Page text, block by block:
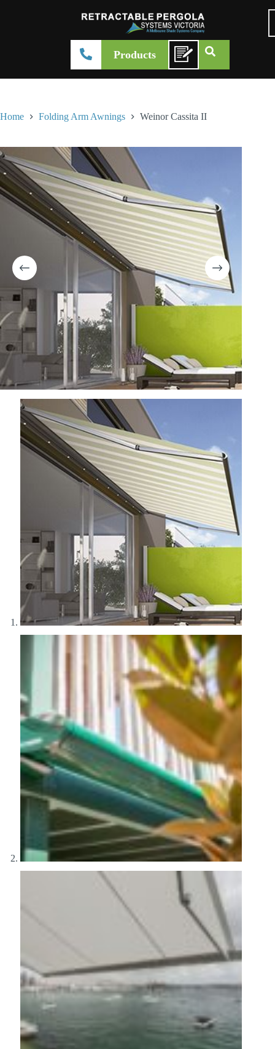
Products
Home Folding Arm Awnings Weinor Cassita II